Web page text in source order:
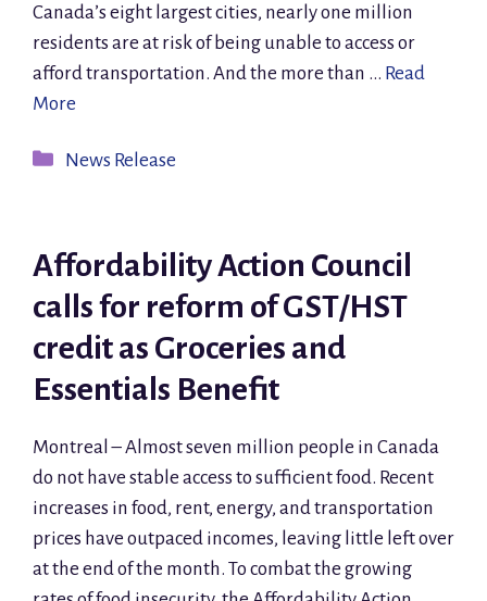
Canada’s eight largest cities, nearly one million
residents are at risk of being unable to access or
afford transportation. And the more than … Read
More
Categories
News Release
Affordability Action Council
calls for reform of GST/HST
credit as Groceries and
Essentials Benefit
Montreal – Almost seven million people in Canada
do not have stable access to sufficient food. Recent
increases in food, rent, energy, and transportation
prices have outpaced incomes, leaving little left over
at the end of the month. To combat the growing